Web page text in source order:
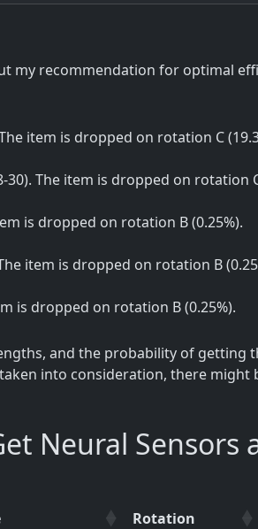
my recommendation for optimal
item is dropped on rotation C
30). The item is dropped on rotation
is dropped on rotation B (0.25%).
item is dropped on rotation B
is dropped on rotation B (0.25%).
and the probability of getting
into consideration, there
Neural Sensors
Rotation